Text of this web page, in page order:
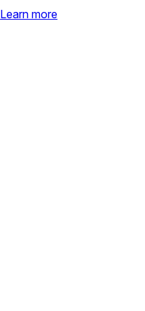
Learn more